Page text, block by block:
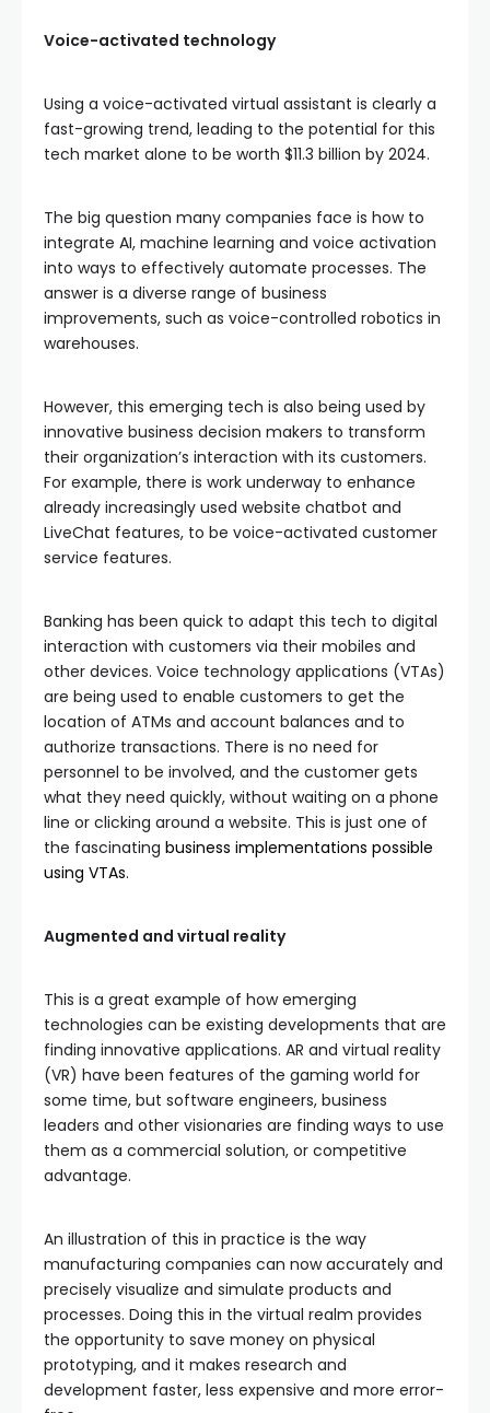
Voice-activated technology
Using a voice-activated virtual assistant is clearly a
fast-growing trend, leading to the potential for this
tech market alone to be worth $11.3 billion by 2024.
The big question many companies face is how to
integrate AI, machine learning and voice activation
into ways to effectively automate processes. The
answer is a diverse range of business
improvements, such as voice-controlled robotics in
warehouses.
However, this emerging tech is also being used by
innovative business decision makers to transform
their organization’s interaction with its customers.
For example, there is work underway to enhance
already increasingly used website chatbot and
LiveChat features, to be voice-activated customer
service features.
Banking has been quick to adapt this tech to digital
interaction with customers via their mobiles and
other devices. Voice technology applications (VTAs)
are being used to enable customers to get the
location of ATMs and account balances and to
authorize transactions. There is no need for
personnel to be involved, and the customer gets
what they need quickly, without waiting on a phone
line or clicking around a website. This is just one of
the fascinating business implementations possible
using VTAs.
Augmented and virtual reality
This is a great example of how emerging
technologies can be existing developments that are
finding innovative applications. AR and virtual reality
(VR) have been features of the gaming world for
some time, but software engineers, business
leaders and other visionaries are finding ways to use
them as a commercial solution, or competitive
advantage.
An illustration of this in practice is the way
manufacturing companies can now accurately and
precisely visualize and simulate products and
processes. Doing this in the virtual realm provides
the opportunity to save money on physical
prototyping, and it makes research and
development faster, less expensive and more error-